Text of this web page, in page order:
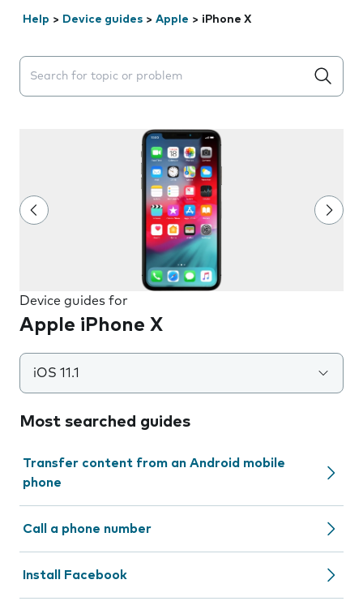
Help > Device guides > Apple > iPhone X
Search suggestions will appear below the field as you
Device guides for
Apple iPhone X
iOS 11.1
Most searched guides
Transfer content from an Android mobile
phone
Call a phone number
Install Facebook